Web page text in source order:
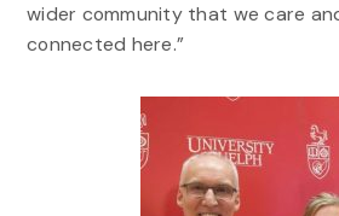
wider community that we care
connected here.”